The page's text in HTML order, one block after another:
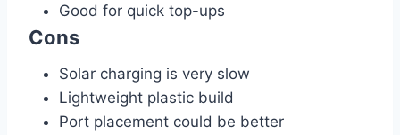
Good for quick top-ups
Cons
Solar charging is very slow
Lightweight plastic build
Port placement could be better